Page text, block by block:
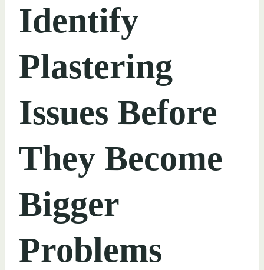
Identify
Plastering
Issues Before
They Become
Bigger
Problems